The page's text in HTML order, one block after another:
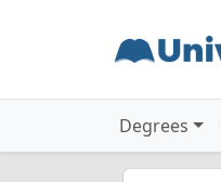
Degrees